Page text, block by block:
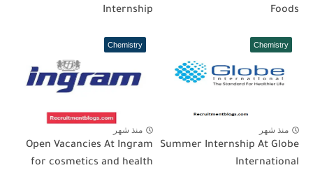
Foods
Internship
Chemistry
منذ شهر
Summer Internship At Globe
International
Chemistry
منذ شهر
Open Vacancies At Ingram
for cosmetics and health